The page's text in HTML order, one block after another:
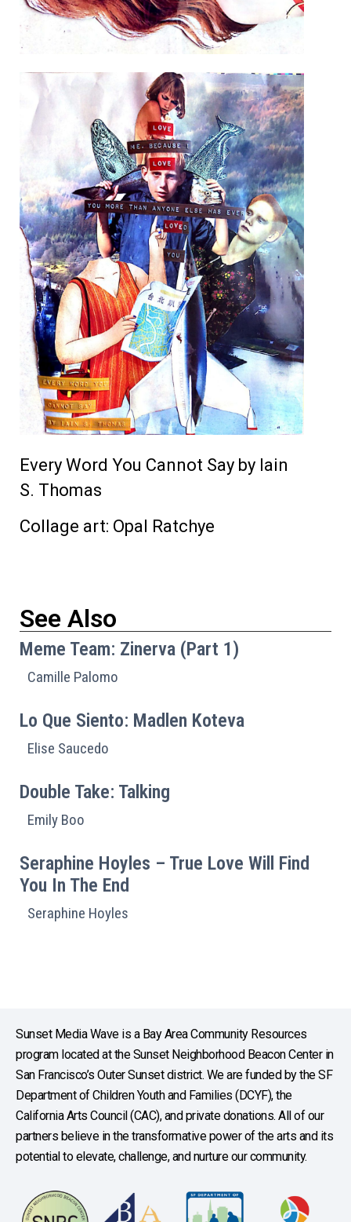
Every Word You Cannot Say by Iain
S. Thomas
Collage art: Opal Ratchye
See Also
Meme Team: Zinerva (Part 1)
Camille Palomo
Lo Que Siento: Madlen Koteva
Elise Saucedo
Double Take: Talking
Emily Boo
Seraphine Hoyles – True Love Will Find
You In The End
Seraphine Hoyles
Sunset Media Wave is a Bay Area Community Resources
program located at the Sunset Neighborhood Beacon Center in
San Francisco’s Outer Sunset district. We are funded by the SF
Department of Children Youth and Families (DCYF), the
California Arts Council (CAC), and private donations. All of our
partners believe in the transformative power of the arts and its
potential to elevate, challenge, and nurture our community.